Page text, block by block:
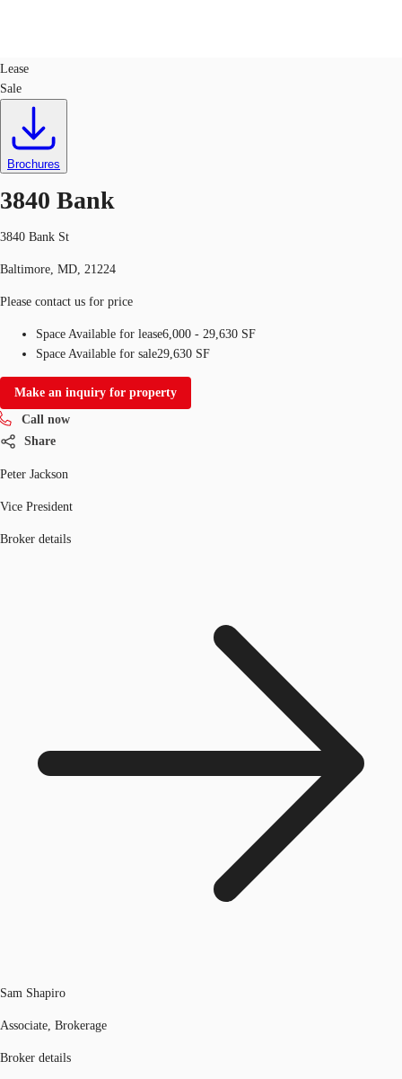
Trends and Insights
Client Stories
Favorites
US
Call now
Lease
Sale
Brochures
3840 Bank
3840 Bank St
Baltimore, MD, 21224
Please contact us for price
Space Available for lease6,000 - 29,630 SF
Space Available for sale29,630 SF
Make an inquiry for property
Call now
Share
Peter Jackson
Vice President
Broker details
Sam Shapiro
Associate, Brokerage
Broker details